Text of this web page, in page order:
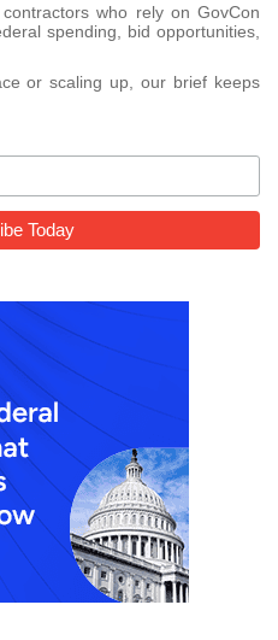
who rely on GovCon
spending, bid opportunities,
or scaling up, our brief keeps